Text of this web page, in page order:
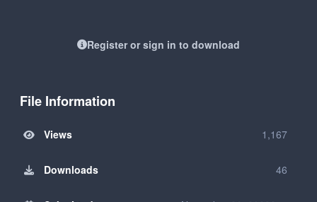
Register or sign in to download
File Information
Views 1,167
Downloads 46